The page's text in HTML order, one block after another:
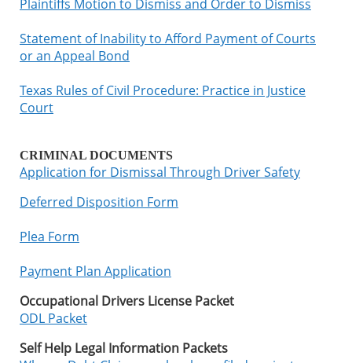
Plaintiffs Motion to Dismiss and Order to Dismiss
Statement of Inability to Afford Payment of Courts
or an Appeal Bond
Texas Rules of Civil Procedure: Practice in Justice
Court
CRIMINAL DOCUMENTS
Application for Dismissal Through Driver Safety
Deferred Disposition Form
Plea Form
Payment Plan Application
Occupational Drivers License Packet
ODL Packet
Self Help Legal Information Packets